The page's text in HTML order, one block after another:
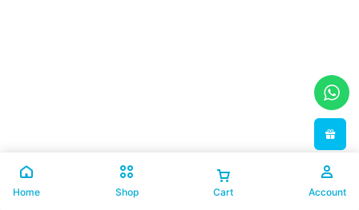
Home Shop Cart Account